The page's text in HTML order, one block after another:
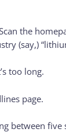
the
(say,)
too long.
page.
between five